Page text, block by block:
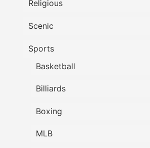
Religious
Scenic
Sports
Basketball
Billiards
Boxing
MLB